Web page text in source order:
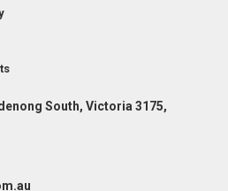
South, Victoria 3175,